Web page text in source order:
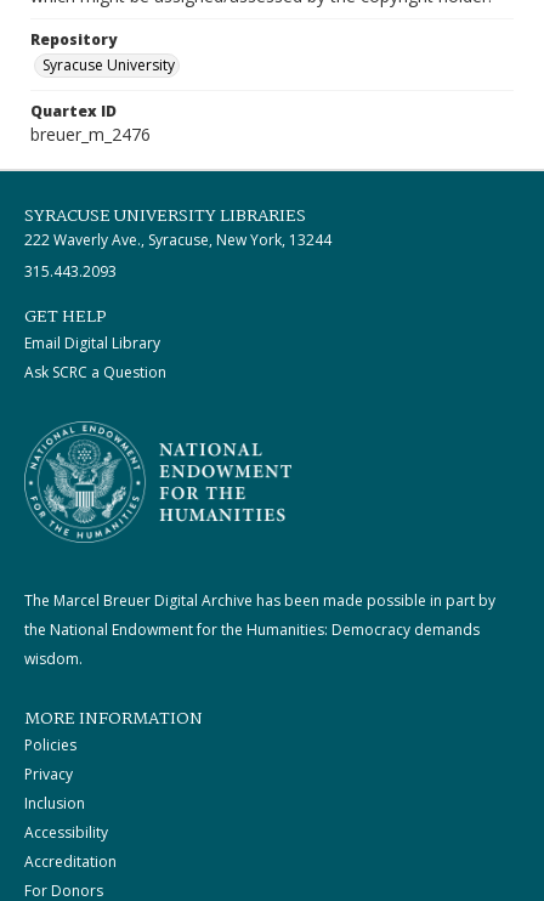
Repository
Syracuse University
Quartex ID
breuer_m_2476
SYRACUSE UNIVERSITY LIBRARIES
222 Waverly Ave., Syracuse, New York, 13244
315.443.2093
GET HELP
Email Digital Library
Ask SCRC a Question
The Marcel Breuer Digital Archive has been made possible in part by
the National Endowment for the Humanities: Democracy demands
wisdom.
MORE INFORMATION
Policies
Privacy
Inclusion
Accessibility
Accreditation
For Donors